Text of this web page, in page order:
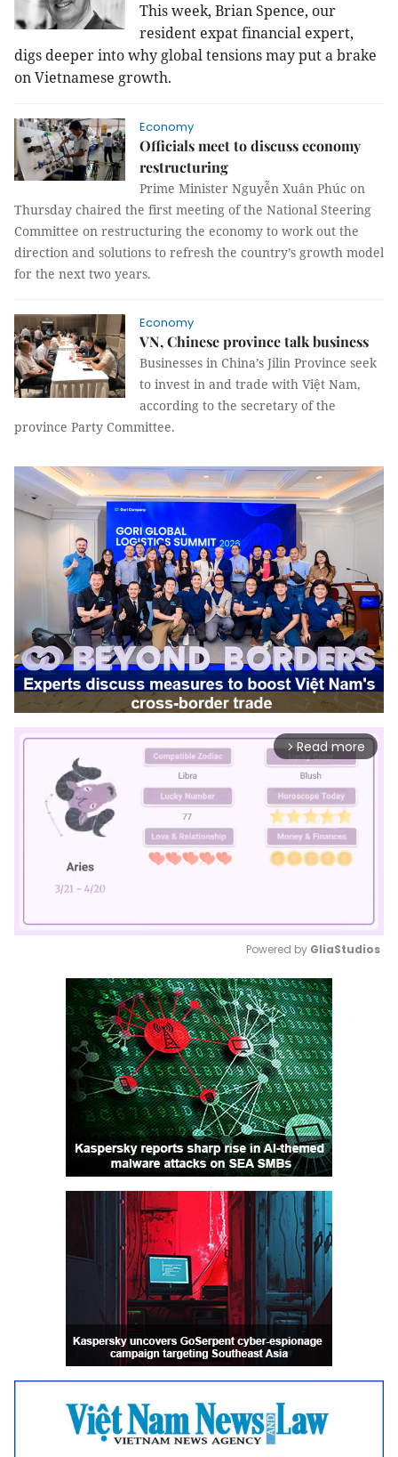
This week, Brian Spence, our
resident expat financial expert,
digs deeper into why global tensions may put a brake
on Vietnamese growth.
Economy
Officials meet to discuss economy
restructuring
Prime Minister Nguyễn Xuân Phúc on
Thursday chaired the first meeting of the National Steering
Committee on restructuring the economy to work out the
direction and solutions to refresh the country’s growth model
for the next two years.
Economy
VN, Chinese province talk business
Businesses in China’s Jilin Province seek
to invest in and trade with Việt Nam,
according to the secretary of the
province Party Committee.
arrow_forward_ios Read more
Mute
Powered by GliaStudios